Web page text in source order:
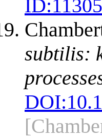
ID:
subtilis:
DOI: